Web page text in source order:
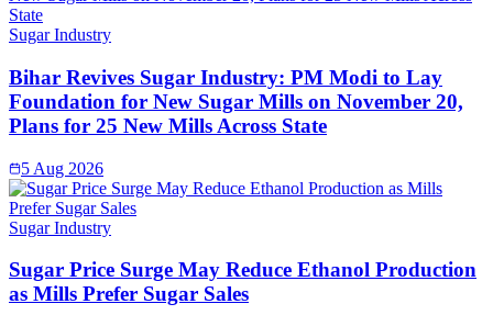
Sugar Industry
Bihar Revives Sugar Industry: PM Modi to Lay
Foundation for New Sugar Mills on November 20,
Plans for 25 New Mills Across State
5 Aug 2026
Sugar Industry
Sugar Price Surge May Reduce Ethanol Production
as Mills Prefer Sugar Sales